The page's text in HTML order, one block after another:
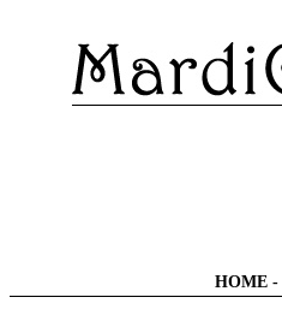
HOME -